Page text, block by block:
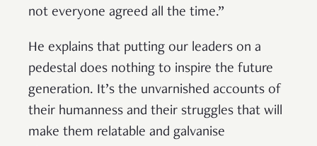
not everyone agreed all the time.”
He explains that putting our leaders on a
pedestal does nothing to inspire the future
generation. It’s the unvarnished accounts of
their humanness and their struggles that will
make them relatable and galvanise